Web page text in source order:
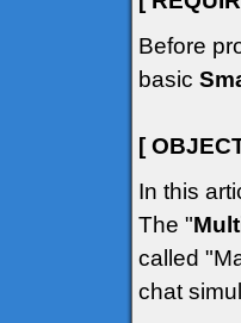
Before
basic
[
In this
The "
called
chat